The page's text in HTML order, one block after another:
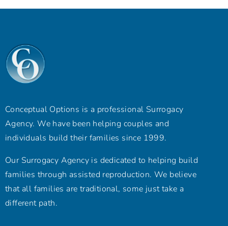
Conceptual Options is a professional Surrogacy
Agency. We have been helping couples and
individuals build their families since 1999.
Our Surrogacy Agency is dedicated to helping build
families through assisted reproduction. We believe
that all families are traditional, some just take a
different path.